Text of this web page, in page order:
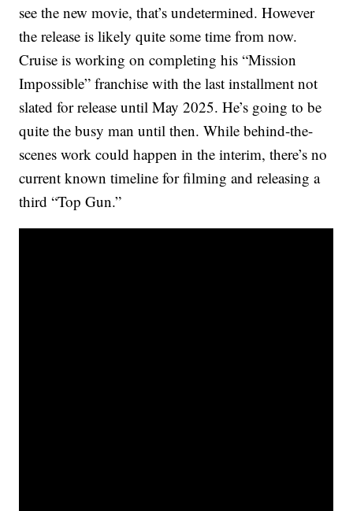
see the new movie, that’s undetermined. However
the release is likely quite some time from now.
Cruise is working on completing his “Mission
Impossible” franchise with the last installment not
slated for release until May 2025. He’s going to be
quite the busy man until then. While behind-the-
scenes work could happen in the interim, there’s no
current known timeline for filming and releasing a
third “Top Gun.”